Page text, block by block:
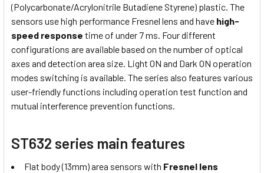
(Polycarbonate/Acrylonitrile Butadiene Styrene) plastic. The
sensors use high performance Fresnel lens and have high-
speed response time of under 7 ms. Four different
configurations are available based on the number of optical
axes and detection area size. Light ON and Dark ON operation
modes switching is available. The series also features various
user-friendly functions including operation test function and
mutual interference prevention functions.
ST632 series main features
Flat body (13mm) area sensors with Fresnel lens